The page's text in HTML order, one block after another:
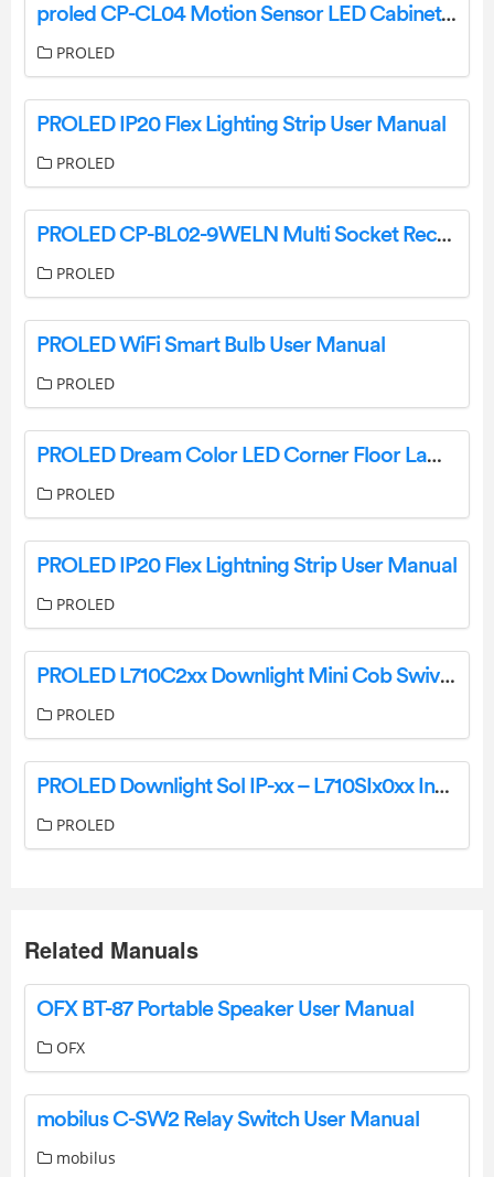
proled CP-CL04 Motion Sensor LED Cabinet Light User Manual
PROLED
PROLED IP20 Flex Lighting Strip User Manual
PROLED
PROLED CP-BL02-9WELN Multi Socket Rechargeable LED Bulbs Instructions
PROLED
PROLED WiFi Smart Bulb User Manual
PROLED
PROLED Dream Color LED Corner Floor Lamp Instructions
PROLED
PROLED IP20 Flex Lightning Strip User Manual
PROLED
PROLED L710C2xx Downlight Mini Cob Swivel Installation Guide
PROLED
PROLED Downlight Sol IP-xx – L710SIx0xx Instruction Manual
PROLED
Related Manuals
OFX BT-87 Portable Speaker User Manual
OFX
mobilus C-SW2 Relay Switch User Manual
mobilus